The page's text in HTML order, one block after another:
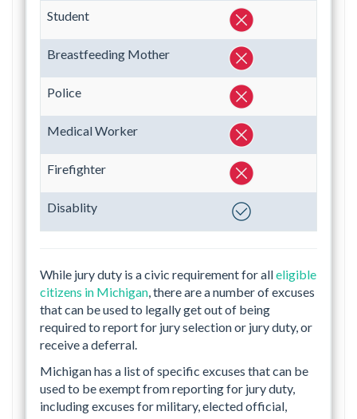
Student
Breastfeeding Mother
Police
Medical Worker
Firefighter
Disablity
While jury duty is a civic requirement for alleligible
citizens in Michigan, there are a number of excuses
that can be used to legally get out of being
required to report for jury selection or jury duty, or
receive a deferral.
Michigan has a list of specific excuses that can be
used to be exempt from reporting for jury duty,
including excuses for military, elected official,